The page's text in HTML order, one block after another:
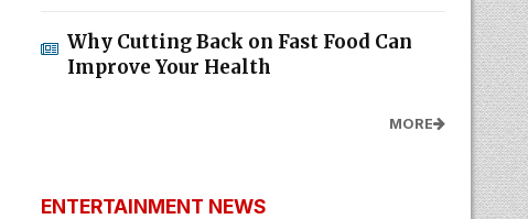
Why Cutting Back on Fast Food Can
Improve Your Health
MORE
ENTERTAINMENT NEWS